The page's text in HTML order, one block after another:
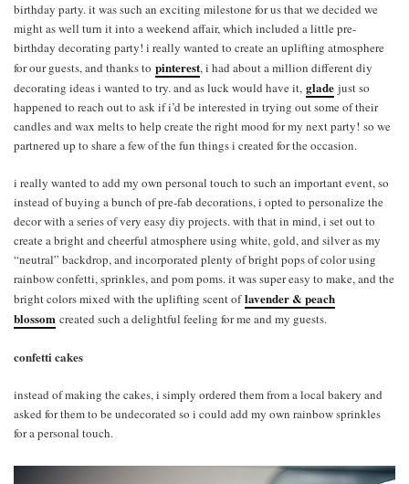
birthday party. it was such an exciting milestone for us that we decided we
might as well turn it into a weekend affair, which included a little pre-
birthday decorating party! i really wanted to create an uplifting atmosphere
for our guests, and thanks to pinterest, i had about a million different diy
decorating ideas i wanted to try. and as luck would have it, glade just so
happened to reach out to ask if i’d be interested in trying out some of their
candles and wax melts to help create the right mood for my next party! so we
partnered up to share a few of the fun things i created for the occasion.
i really wanted to add my own personal touch to such an important event, so
instead of buying a bunch of pre-fab decorations, i opted to personalize the
decor with a series of very easy diy projects. with that in mind, i set out to
create a bright and cheerful atmosphere using white, gold, and silver as my
“neutral” backdrop, and incorporated plenty of bright pops of color using
rainbow confetti, sprinkles, and pom poms. it was super easy to make, and the
bright colors mixed with the uplifting scent oflavender & peach
blossom created such a delightful feeling for me and my guests.
confetti cakes
instead of making the cakes, i simply ordered them from a local bakery and
asked for them to be undecorated so i could add my own rainbow sprinkles
for a personal touch.